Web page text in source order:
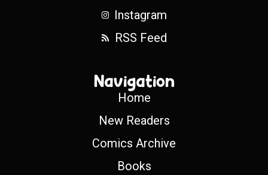
Instagram
RSS Feed
Navigation
Home
New Readers
Comics Archive
Books